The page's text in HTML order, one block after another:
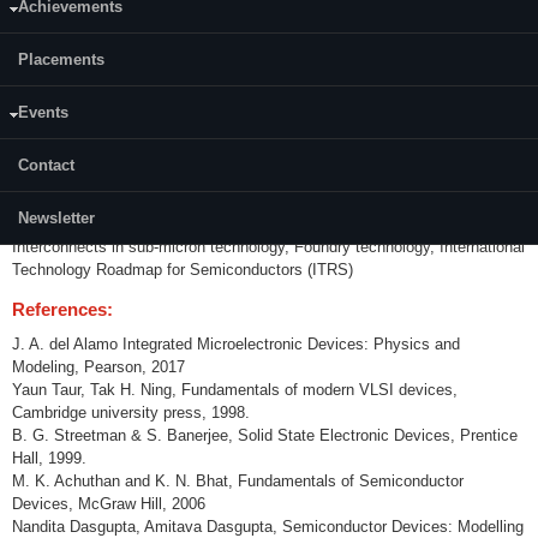
Achievements
Placements
Events
Contact
Newsletter
Content:
Review of basic device physics, Electronic structure of semiconductors,
Diodes, MOS capacitor. Transistor theory. Scaling - Moore's law on
technology scaling, MOS device scaling theory, Short channel effects,
saturation and overshoot. Reliability. Various definitions of channel length,
depleted and fully depleted SOI, Floating body effects, SOI for low power,
Interconnects in sub-micron technology, Foundry technology, International
Technology Roadmap for Semiconductors (ITRS)
References:
J. A. del Alamo Integrated Microelectronic Devices: Physics and
Modeling, Pearson, 2017
Yaun Taur, Tak H. Ning, Fundamentals of modern VLSI devices,
Cambridge university press, 1998.
B. G. Streetman & S. Banerjee, Solid State Electronic Devices, Prentice
Hall, 1999.
M. K. Achuthan and K. N. Bhat, Fundamentals of Semiconductor
Devices, McGraw Hill, 2006
Nandita Dasgupta, Amitava Dasgupta, Semiconductor Devices: Modelling